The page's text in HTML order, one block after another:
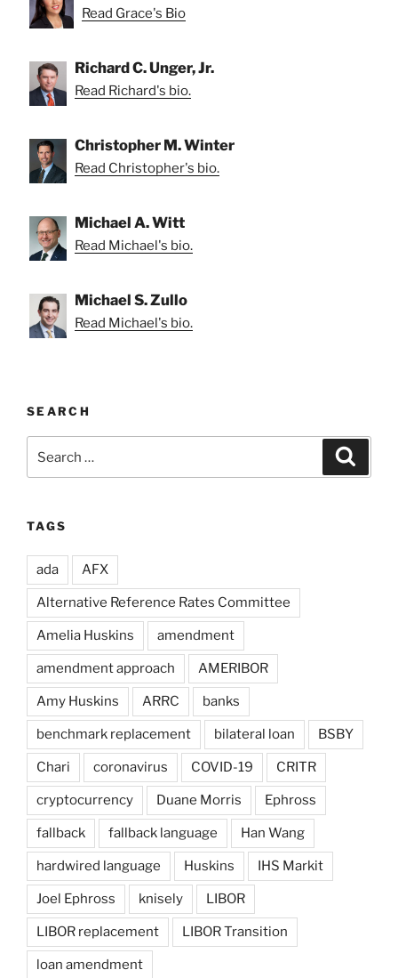
Read Grace's Bio
Richard C. Unger, Jr.
Read Richard's bio.
Christopher M. Winter
Read Christopher's bio.
Michael A. Witt
Read Michael's bio.
Michael S. Zullo
Read Michael's bio.
SEARCH
for:
TAGS
ada AFX
Alternative Reference Rates Committee
Amelia Huskins amendment
amendment approach AMERIBOR
Amy Huskins ARRC banks
benchmark replacement bilateral loan BSBY
Chari coronavirus COVID-19 CRITR
cryptocurrency Duane Morris Ephross
fallback fallback language Han Wang
hardwired language Huskins IHS Markit
Joel Ephross knisely LIBOR
LIBOR replacement LIBOR Transition
loan amendment